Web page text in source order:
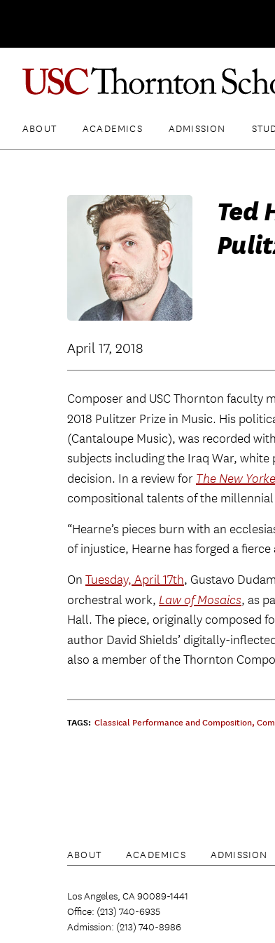
ABOUT ACADEMICS ADMISSION
Ted
April 17, 2018
Composer and USC Thornton faculty
2018 Pulitzer Prize in Music. His
(Cantaloupe Music), was recorded
subjects including the Iraq War, white
decision. In a review for The New
compositional talents of the millennial
“Hearne’s pieces burn with an
of injustice, Hearne has forged a fierce
On Tuesday, April 17th, Gustavo
orchestral work, Law of Mosaics, as
Hall. The piece, originally composed
author David Shields’ digitally-
also a member of the Thornton
TAGS: Classical Performance and Composition,
ABOUT ACADEMICS ADMISSION
Los Angeles, CA 90089-1441
Office: (213) 740-6935
Admission: (213) 740-8986